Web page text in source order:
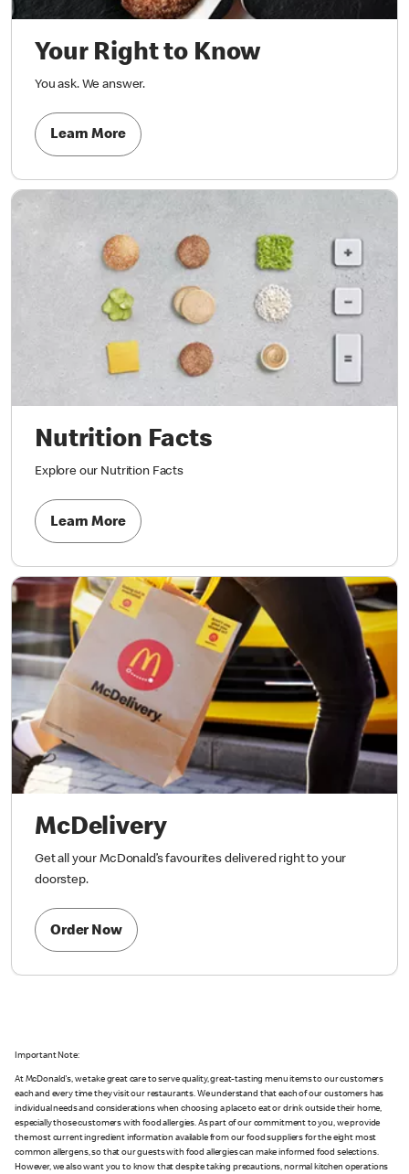
Your Right to Know
You ask. We answer.
Learn More
Nutrition Facts
Explore our Nutrition Facts
Learn More
McDelivery
Get all your McDonald’s favourites delivered right to your
doorstep.
Order Now
Important Note:
At McDonald's, we take great care to serve quality, great-tasting menu items to our customers
each and every time they visit our restaurants. We understand that each of our customers has
individual needs and considerations when choosing a place to eat or drink outside their home,
especially those customers with food allergies. As part of our commitment to you, we provide
the most current ingredient information available from our food suppliers for the eight most
common allergens, so that our guests with food allergies can make informed food selections.
However, we also want you to know that despite taking precautions, normal kitchen operations